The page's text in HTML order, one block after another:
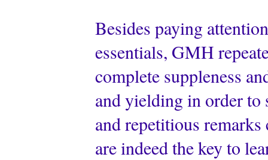
Besides paying
essentials, GMH
complete suppleness
and yielding in order
and repetitious remarks
are indeed the key to